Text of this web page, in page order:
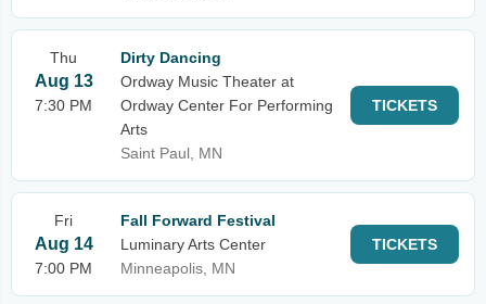
Thu
Aug 13
7:30 PM
Dirty Dancing
Ordway Music Theater at
Ordway Center For Performing
Arts
Saint Paul, MN
TICKETS
Fri
Aug 14
7:00 PM
Fall Forward Festival
Luminary Arts Center
Minneapolis, MN
TICKETS